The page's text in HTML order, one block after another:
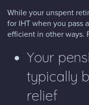
While your unspent
for IHT when you pass
efficient in other ways.
Your
typically
relief